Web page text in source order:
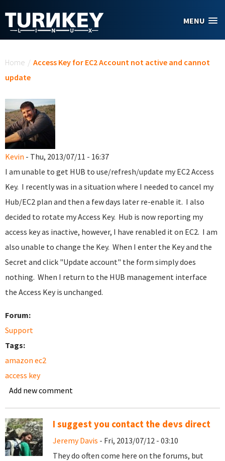
MENU
Home / Access Key for EC2 Account not active and cannot
update
Kevin - Thu, 2013/07/11 - 16:37
I am unable to get HUB to use/refresh/update my EC2 Access
Key. I recently was in a situation where I needed to cancel my
Hub/EC2 plan and then a few days later re-enable it. I also
decided to rotate my Access Key. Hub is now reporting my
access key as inactive, however, I have renabled it on EC2. I am
also unable to change the Key. When I enter the Key and the
Secret and click "Update account" the form simply does
nothing. When I return to the HUB management interface
the Access Key is unchanged.
Forum:
Support
Tags:
amazon ec2
access key
Add new comment
I suggest you contact the devs direct
Jeremy Davis - Fri, 2013/07/12 - 03:10
They do often come here on the forums, but